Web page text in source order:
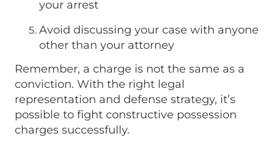
your arrest
Avoid discussing your case with anyone
other than your attorney
Remember, a charge is not the same as a
conviction. With the right legal
representation and defense strategy, it’s
possible to fight constructive possession
charges successfully.